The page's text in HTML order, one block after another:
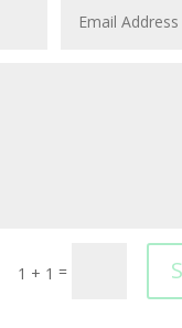
1 + 1 =